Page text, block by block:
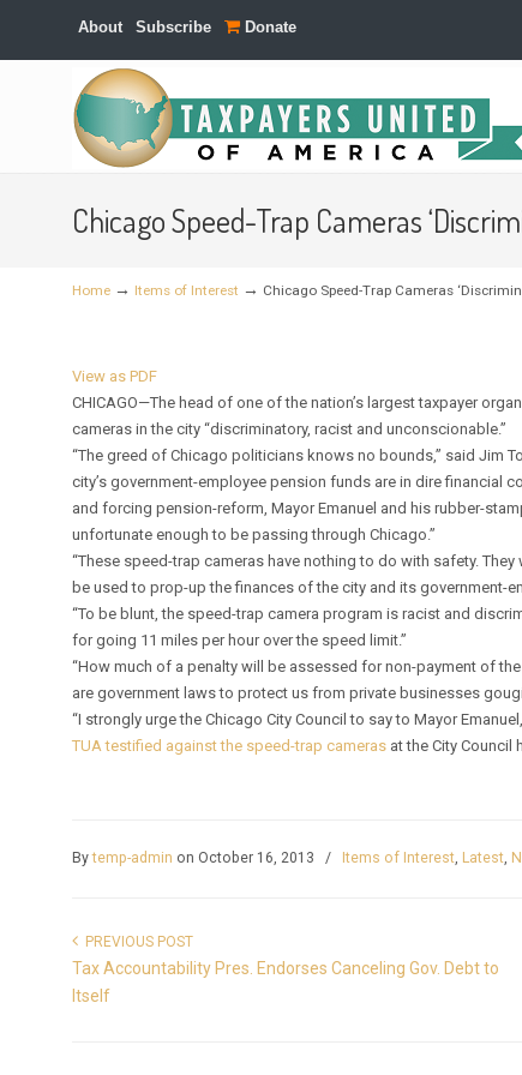
About Subscribe Donate
Navigation
Chicago Speed-Trap Cameras
Home → Items of Interest → Chicago Speed-Trap Cameras
View as PDF
CHICAGO—The head of one of the nation’s largest taxpayer
cameras in the city “discriminatory, racist and unconscionable.”
“The greed of Chicago politicians knows no bounds,” said Jim
city’s government-employee pension funds are in dire financial
and forcing pension-reform, Mayor Emanuel and his rubber-
unfortunate enough to be passing through Chicago.”
“These speed-trap cameras have nothing to do with safety.
be used to prop-up the finances of the city and its government-
“To be blunt, the speed-trap camera program is racist and
for going 11 miles per hour over the speed limit.”
“How much of a penalty will be assessed for non-payment of
are government laws to protect us from private businesses
“I strongly urge the Chicago City Council to say to Mayor
TUA testified against the speed-trap cameras at the City Council
Bytemp-admin on October 16, 2013 / Items of Interest, Latest,
PREVIOUS POST
Tax Accountability Pres. Endorses Canceling Gov. Debt to
Itself